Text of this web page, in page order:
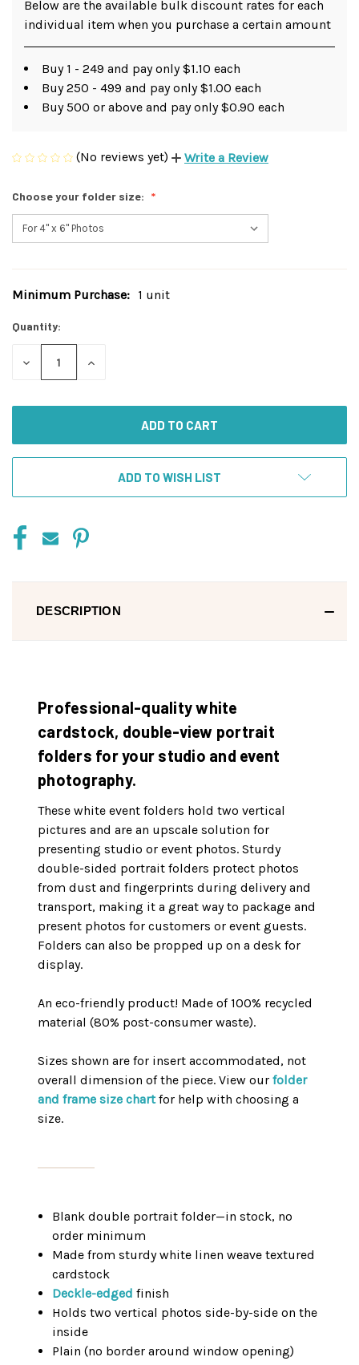
Below are the available bulk discount rates for each
individual item when you purchase a certain amount
Buy 1 - 249 and pay only $1.10 each
Buy 250 - 499 and pay only $1.00 each
Buy 500 or above and pay only $0.90 each
(No reviews yet) Write a Review
Choose your folder size:
Current
Minimum Purchase: 1 unit
Quantity:
DECREASE
INCREASE
ADD TO WISH LIST
DESCRIPTION
Professional-quality white
cardstock, double-view portrait
folders for your studio and event
photography.
These white event folders hold two vertical
pictures and are an upscale solution for
presenting studio or event photos. Sturdy
double-sided portrait folders protect photos
from dust and fingerprints during delivery and
transport, making it a great way to package and
present photos for customers or event guests.
Folders can also be propped up on a desk for
display.
An eco-friendly product! Made of 100% recycled
material (80% post-consumer waste).
Sizes shown are for insert accommodated, not
overall dimension of the piece. View our folder
and frame size chartfor help with choosing a
size.
Blank double portrait folder—in stock, no
order minimum
Made from sturdy white linen weave textured
cardstock
Deckle-edged finish
Holds two vertical photos side-by-side on the
inside
Plain (no border around window opening)